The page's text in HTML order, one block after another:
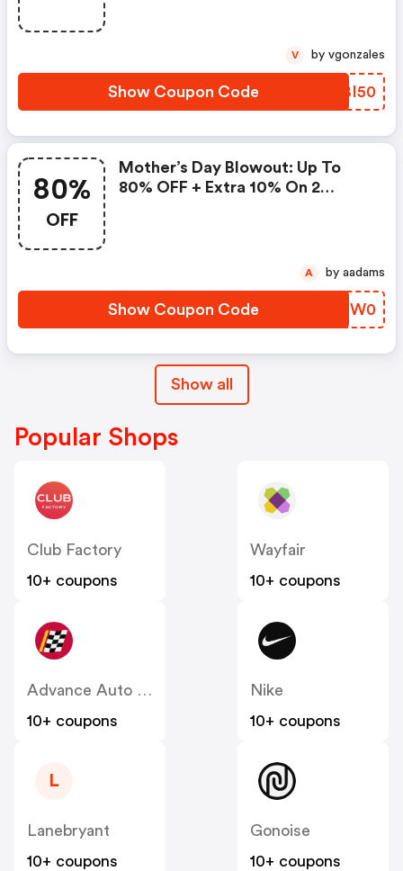
Show Coupon Code GEBI50
V by vgonzales
80%
OFF
Mother’s Day Blowout: Up To
80% OFF + Extra 10% On 2
Show Coupon Code HVTW0
A by aadams
Show all
Popular Shops
Club Factory
10+ coupons
Wayfair
10+ coupons
Advance Auto Parts
10+ coupons
Nike
10+ coupons
L
Lanebryant
10+ coupons
Gonoise
10+ coupons